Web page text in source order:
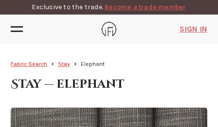
Exclusive to the trade. Become a trade member
SIGN IN
Fabric Search Stay Elephant
Stay — elephant